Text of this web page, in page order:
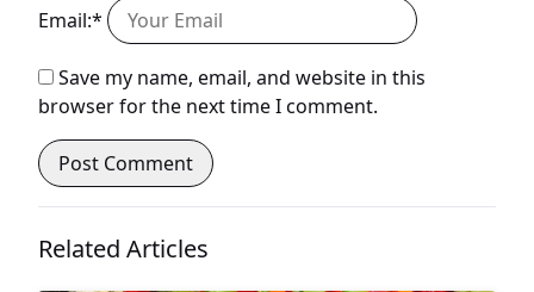
Email:*
Save my name, email, and website in this
browser for the next time I comment.
Related Articles